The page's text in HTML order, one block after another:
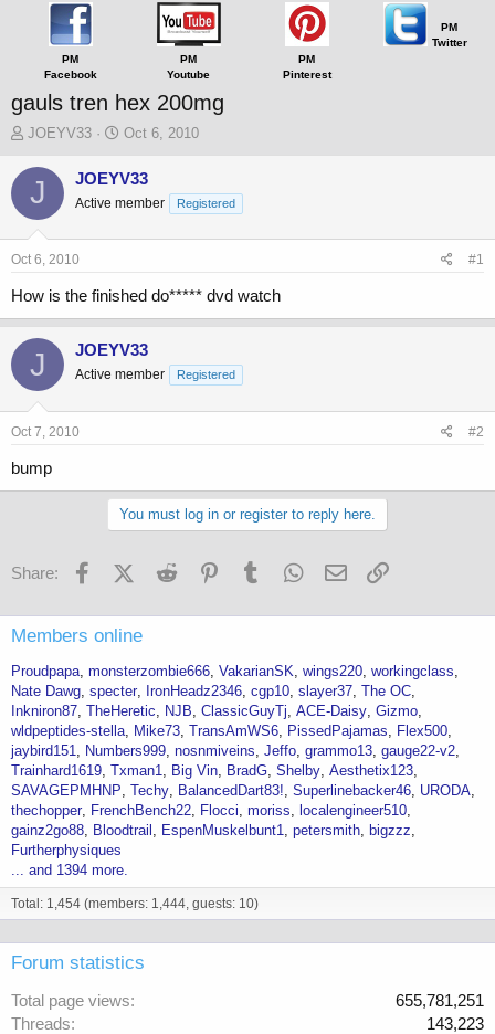
PM
Facebook
PM
Youtube
PM
Pinterest
PM
Twitter
gauls tren hex 200mg
T
r
s
a
r
JOEYV33
S
a
t
e
Oct 6, 2010
J JOEYV33
Active member Registered
Oct 6, 2010 #1
How is the finished do***** dvd watch
J JOEYV33
Active member Registered
Oct 7, 2010 #2
bump
You must log in or register to reply here.
Share: FacebookX (Twitter)
Reddit PinterestTumblr WhatsApp
Email
Members online
Proudpapa monsterzombie666 VakarianSK wings220 workingclass
Nate Dawg specter IronHeadz2346 cgp10 slayer37 The OC
Inkniron87 TheHeretic NJB ClassicGuyTj ACE-Daisy Gizmo
wldpeptides-stella
Mike73 TransAmWS6 PissedPajamas
Flex500
jaybird151
Numbers999 nosnmiveins Jeffo grammo13 gauge22-v2
Trainhard1619 Txman1 Big Vin BradG Shelby Aesthetix123
SAVAGEPMHNP Techy BalancedDart83! Superlinebacker46 URODA
thechopper
FrenchBench22 Flocci moriss
localengineer510
gainz2go88
Bloodtrail EspenMuskelbunt1 petersmith
bigzzz
Furtherphysiques
... and 1394 more.
Total: 1,454 (members: 1,444, guests: 10)
Forum statistics
Total page views
655,781,251
Threads
143,223